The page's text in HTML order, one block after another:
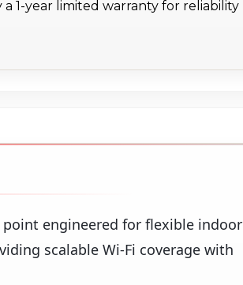
a 1-year limited warranty for reliability
point engineered for flexible indoor
scalable Wi-Fi coverage with